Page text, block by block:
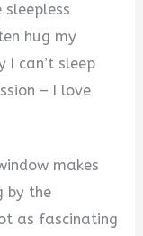
sleepless
hug my
I can’t sleep
– I love
makes
by the
as fascinating